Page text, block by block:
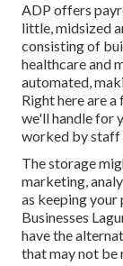
ADP offers
little,midsized
consisting of
healthcare and
automated,
Right here are
we'll handle for
worked by staff
The storage
marketing,
as keeping your
Businesses
have the
that may not be